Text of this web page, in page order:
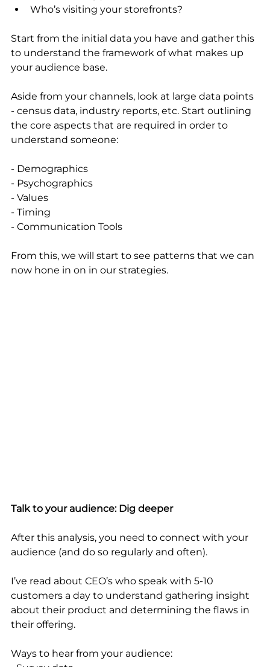
Who’s visiting your storefronts?
Start from the initial data you have and gather this
to understand the framework of what makes up
your audience base.
Aside from your channels, look at large data points
- census data, industry reports, etc. Start outlining
the core aspects that are required in order to
understand someone:
- Demographics
- Psychographics
- Values
- Timing
- Communication Tools
From this, we will start to see patterns that we can
now hone in on in our strategies.
Talk to your audience: Dig deeper
After this analysis, you need to connect with your
audience (and do so regularly and often).
I’ve read about CEO’s who speak with 5-10
customers a day to understand gathering insight
about their product and determining the flaws in
their offering.
Ways to hear from your audience: